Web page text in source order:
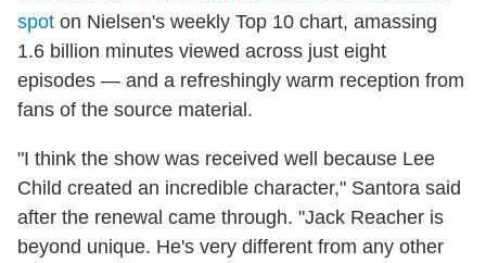
spot on Nielsen's weekly Top 10 chart, amassing
1.6 billion minutes viewed across just eight
episodes — and a refreshingly warm reception from
fans of the source material.
"I think the show was received well because Lee
Child created an incredible character," Santora said
after the renewal came through. "Jack Reacher is
beyond unique. He's very different from any other